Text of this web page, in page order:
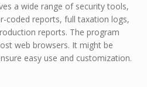
a wide range of security tools,
coded reports, full taxation logs,
reports. The program
web browsers. It might be
easy use and customization.